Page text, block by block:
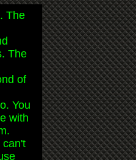
The
The
of
You
with
can't